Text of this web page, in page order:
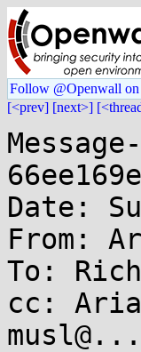
Follow @Openwall on
[<prev] [next>]
Date:
From:
To:
cc: